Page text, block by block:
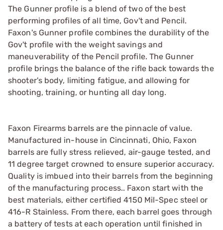
The Gunner profile is a blend of two of the best
performing profiles of all time, Gov't and Pencil.
Faxon's Gunner profile combines the durability of the
Gov't profile with the weight savings and
maneuverability of the Pencil profile. The Gunner
profile brings the balance of the rifle back towards the
shooter's body, limiting fatigue, and allowing for
shooting, training, or hunting all day long.
Faxon Firearms barrels are the pinnacle of value.
Manufactured in-house in Cincinnati, Ohio, Faxon
barrels are fully stress relieved, air-gauge tested, and
11 degree target crowned to ensure superior accuracy.
Quality is imbued into their barrels from the beginning
of the manufacturing process.. Faxon start with the
best materials, either certified 4150 Mil-Spec steel or
416-R Stainless. From there, each barrel goes through
a battery of tests at each operation until finished in